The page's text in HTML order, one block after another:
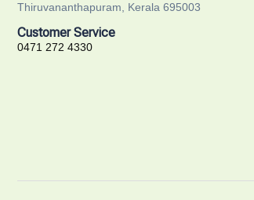
Thiruvananthapuram, Kerala 695003
Customer Service
0471 272 4330